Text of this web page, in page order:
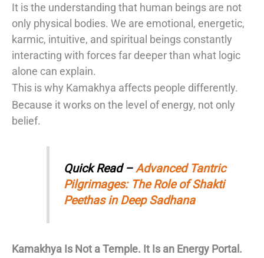
It is the understanding that human beings are not
only physical bodies. We are emotional, energetic,
karmic, intuitive, and spiritual beings constantly
interacting with forces far deeper than what logic
alone can explain.
This is why Kamakhya affects people differently.
Because it works on the level of energy, not only
belief.
Quick Read –Advanced Tantric
Pilgrimages: The Role of Shakti
Peethas in Deep Sadhana
Kamakhya Is Not a Temple. It Is an Energy Portal.